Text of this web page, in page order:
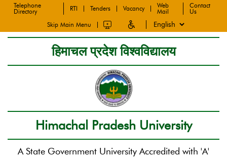
Telephone
Directory
RTI Tenders Vacancy
Web
Mail
Contact
Us
Skip Main Menu
हिमाचल प्रदेश विश्वविद्यालय
Himachal Pradesh University
A State Government University Accredited with 'A'